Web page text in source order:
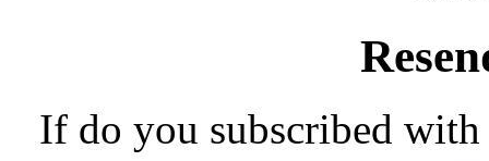
If do you subscribed